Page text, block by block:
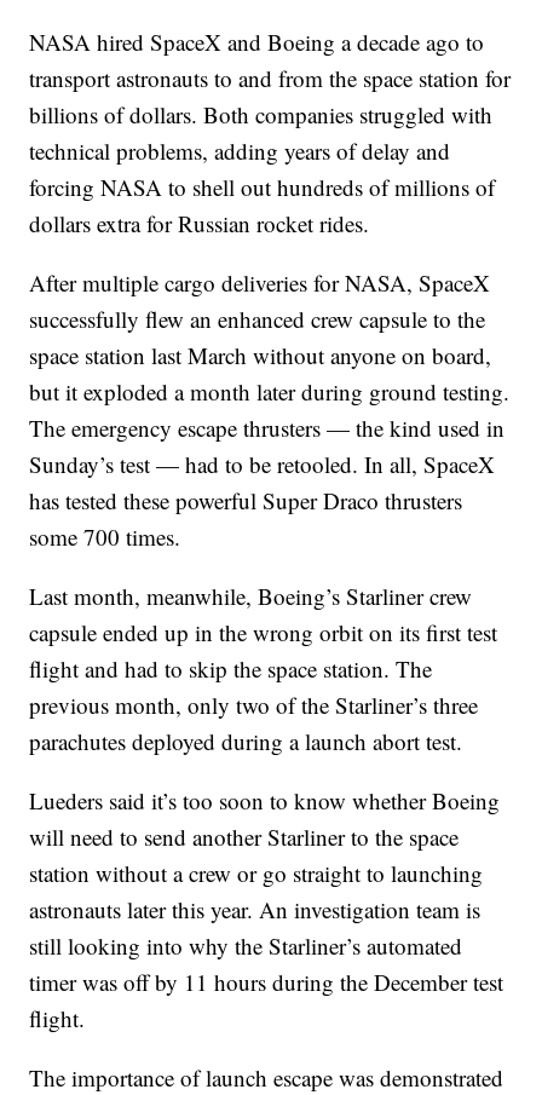
NASA hired SpaceX and Boeing a decade ago to
transport astronauts to and from the space station for
billions of dollars. Both companies struggled with
technical problems, adding years of delay and
forcing NASA to shell out hundreds of millions of
dollars extra for Russian rocket rides.
After multiple cargo deliveries for NASA, SpaceX
successfully flew an enhanced crew capsule to the
space station last March without anyone on board,
but it exploded a month later during ground testing.
The emergency escape thrusters — the kind used in
Sunday’s test — had to be retooled. In all, SpaceX
has tested these powerful Super Draco thrusters
some 700 times.
Last month, meanwhile, Boeing’s Starliner crew
capsule ended up in the wrong orbit on its first test
flight and had to skip the space station. The
previous month, only two of the Starliner’s three
parachutes deployed during a launch abort test.
Lueders said it’s too soon to know whether Boeing
will need to send another Starliner to the space
station without a crew or go straight to launching
astronauts later this year. An investigation team is
still looking into why the Starliner’s automated
timer was off by 11 hours during the December test
flight.
The importance of launch escape was demonstrated